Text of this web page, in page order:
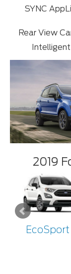
SYNC
Rear View
2019
EcoSport